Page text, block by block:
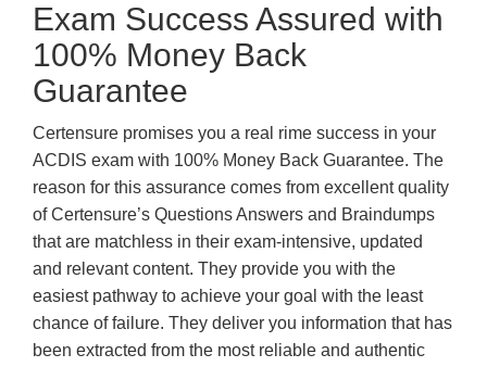
Exam Success Assured with
100% Money Back
Guarantee
Certensure promises you a real rime success in your
ACDIS exam with 100% Money Back Guarantee. The
reason for this assurance comes from excellent quality
of Certensure’s Questions Answers and Braindumps
that are matchless in their exam-intensive, updated
and relevant content. They provide you with the
easiest pathway to achieve your goal with the least
chance of failure. They deliver you information that has
been extracted from the most reliable and authentic